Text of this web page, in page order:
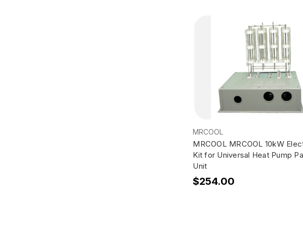
MRCOOL
MRCOOL MRCOOL 10kW
Kit for Universal Heat Pump
Unit
$254.00